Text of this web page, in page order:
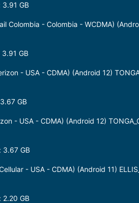
GB
Colombia - Colombia - WCDMA)
GB
- USA - CDMA) (Android 12)
GB
- USA - CDMA) (Android 12)
GB
- USA - CDMA) (Android 11)
GB